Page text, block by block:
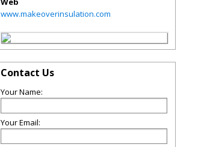
www.makeoverinsulation.com
Contact Us
Your Name:
Your Email: